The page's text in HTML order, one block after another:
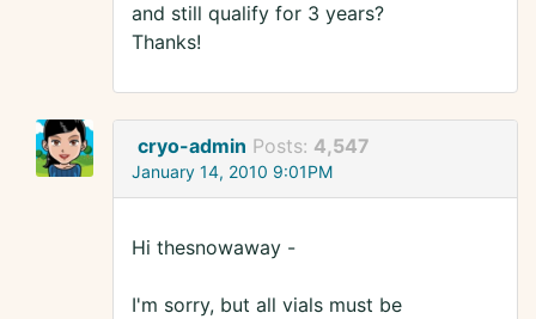
and still qualify for 3 years?
Thanks!
cryo-admin Posts: 4,547
January 14, 2010 9:01PM
Hi thesnowaway -
I'm sorry, but all vials must be